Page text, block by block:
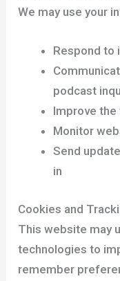
We may use your
Respond to
podcast
Improve
Monitor
Send
in
Cookies and
This website may
technologies to
remember